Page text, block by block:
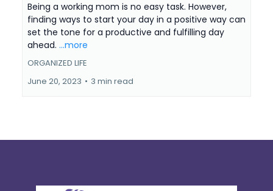
Being a working mom is no easy task. However,
finding ways to start your day in a positive way can
set the tone for a productive and fulfilling day
ahead. ...more
ORGANIZED LIFE
June 20, 2023 • 3 min read